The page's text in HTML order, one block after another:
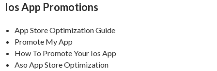
Ios App Promotions
App Store Optimization Guide
Promote My App
How To Promote Your Ios App
Aso App Store Optimization